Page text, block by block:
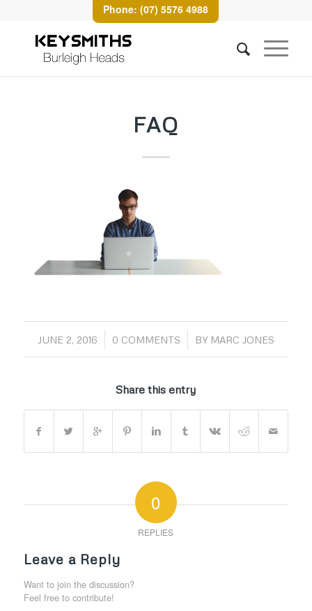
Phone: (07) 5576 4988
FAQ
JUNE 2, 2016
/ 0 COMMENTS
/ BY MARC JONES
Share this entry
0
REPLIES
Leave a Reply
Want to join the discussion?
Feel free to contribute!